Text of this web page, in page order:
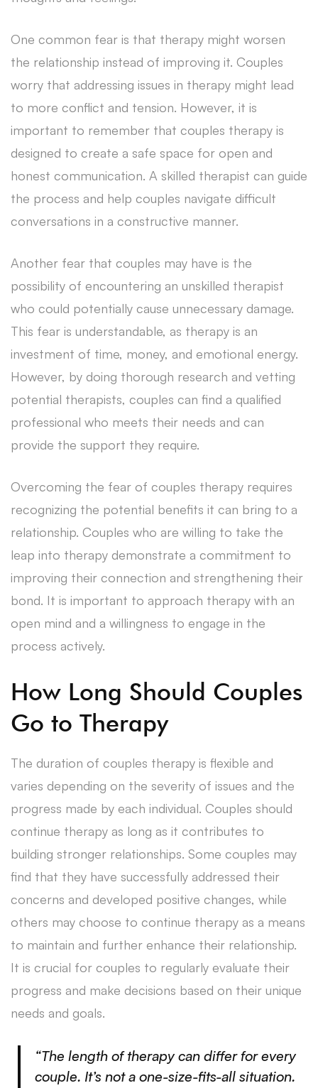
One common fear is that therapy might worsen
the relationship instead of improving it. Couples
worry that addressing issues in therapy might lead
to more conflict and tension. However, it is
important to remember that couples therapy is
designed to create a safe space for open and
honest communication. A skilled therapist can guide
the process and help couples navigate difficult
conversations in a constructive manner.
Another fear that couples may have is the
possibility of encountering an unskilled therapist
who could potentially cause unnecessary damage.
This fear is understandable, as therapy is an
investment of time, money, and emotional energy.
However, by doing thorough research and vetting
potential therapists, couples can find a qualified
professional who meets their needs and can
provide the support they require.
Overcoming the fear of couples therapy requires
recognizing the potential benefits it can bring to a
relationship. Couples who are willing to take the
leap into therapy demonstrate a commitment to
improving their connection and strengthening their
bond. It is important to approach therapy with an
open mind and a willingness to engage in the
process actively.
How Long Should Couples
Go to Therapy
The duration of couples therapy is flexible and
varies depending on the severity of issues and the
progress made by each individual. Couples should
continue therapy as long as it contributes to
building stronger relationships. Some couples may
find that they have successfully addressed their
concerns and developed positive changes, while
others may choose to continue therapy as a means
to maintain and further enhance their relationship.
It is crucial for couples to regularly evaluate their
progress and make decisions based on their unique
needs and goals.
“The length of therapy can differ for every
couple. It’s not a one-size-fits-all situation.